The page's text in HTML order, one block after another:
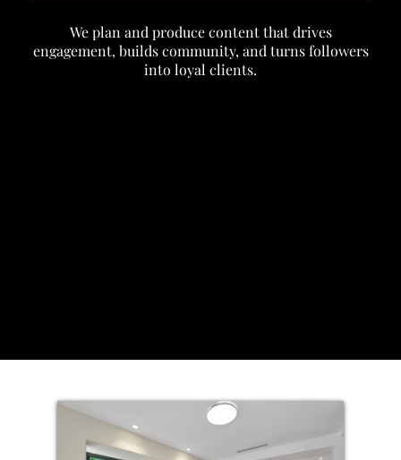
We plan and produce content that drives
engagement, builds community, and turns followers
into loyal clients.